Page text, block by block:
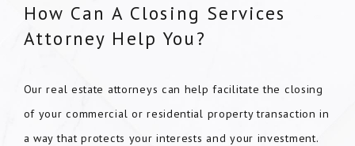
How Can A Closing Services
Attorney Help You?
Our real estate attorneys can help facilitate the closing
of your commercial or residential property transaction in
a way that protects your interests and your investment.